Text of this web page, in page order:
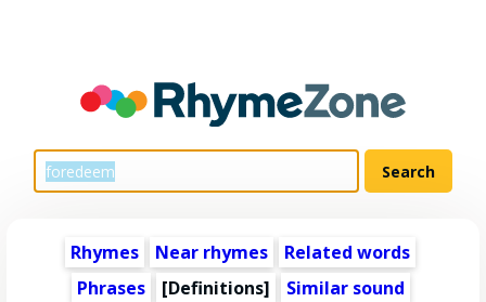
Rhymes Near rhymes
Related words
Phrases
[Definitions]
Similar sound